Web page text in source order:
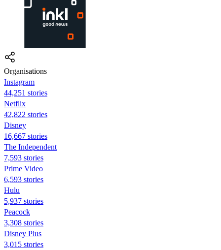
Organisations
Instagram
44,251 stories
Netflix
42,822 stories
Disney
16,667 stories
The Independent
7,593 stories
Prime Video
6,593 stories
Hulu
5,937 stories
Peacock
3,308 stories
Disney Plus
3,015 stories